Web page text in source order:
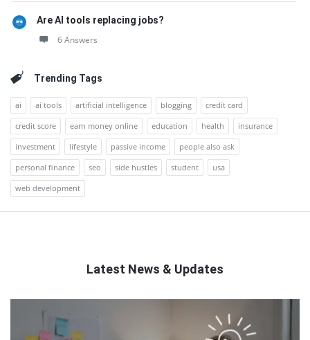
Are AI tools replacing jobs?
6 Answers
Trending Tags
ai ai tools artificial intelligence blogging
credit card
credit score
earn money online education health
insurance
investment
lifestyle passive income
people also ask
personal finance
seo side hustles student
usa
web development
Latest News & Updates
QNAPANDIT
Latest